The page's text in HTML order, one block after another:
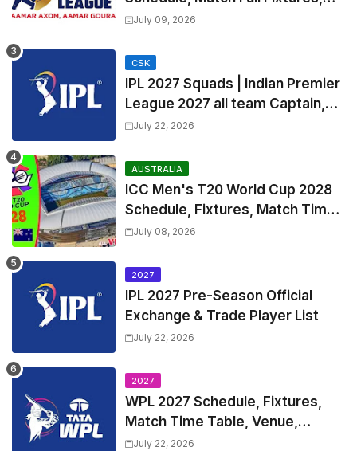
Venues | APL 2026 Match
July 09, 2026
CSK
IPL 2027 Squads | Indian Premier
League 2027 all team Captain,
Exchange & Trade Players List
July 22, 2026
AUSTRALIA
ICC Men's T20 World Cup 2028
Schedule, Fixtures, Match Time
Table, Venue, Squads, Players
July 08, 2026
2027
IPL 2027 Pre-Season Official
Exchange & Trade Player List
July 22, 2026
2027
WPL 2027 Schedule, Fixtures,
Match Time Table, Venue,
Squads | Women's Premier
July 22, 2026